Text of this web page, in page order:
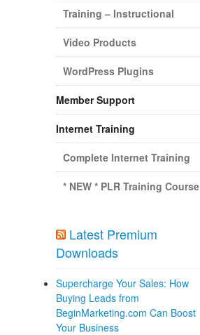
Training – Instructional
Video Products
WordPress Plugins
Member Support
Internet Training
Complete Internet Training
* NEW * PLR Training Course
Latest Premium
Downloads
Supercharge Your Sales: How
Buying Leads from
BeginMarketing.com Can Boost
Your Business